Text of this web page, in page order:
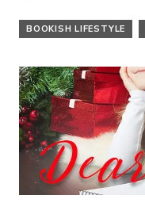
BOOKISH LIFESTYLE